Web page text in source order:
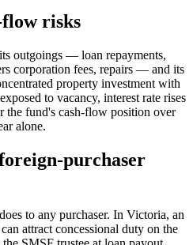
risks
outgoings — loan repayments,
corporation fees, repairs — and its
property investment with
to vacancy, interest rate rises
the fund's cash-flow position over
alone.
purchaser
to any purchaser. In Victoria, an
attract concessional duty on the